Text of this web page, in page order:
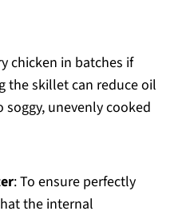
chicken in batches if
the skillet can reduce oil
unevenly cooked
: To ensure perfectly
the internal